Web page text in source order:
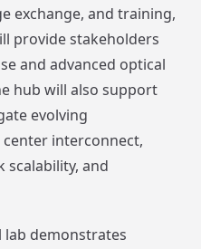
exchange, and training,
provide stakeholders
and advanced optical
hub will also support
evolving
interconnect,
scalability, and
lab demonstrates